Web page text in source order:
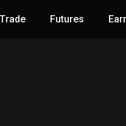
Trade Futures